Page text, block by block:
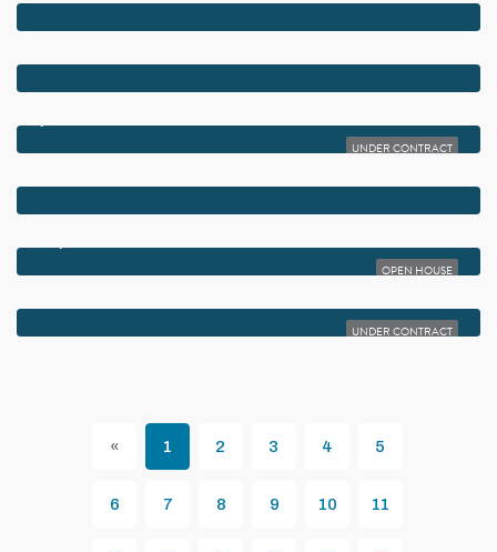
1258 GEORGE BUSH BOULEVARD
UNDER CONTRACT
960 DOGWOOD DRIVE
812 PALM TRAIL
OPEN HOUSE
819 BAMBOO LANE
UNDER CONTRACT
340 GROVE PLACE
«
Previous
1 2 3 4 5
6 7 8 9 10 11